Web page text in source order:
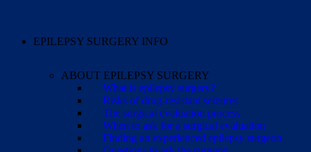
EPILEPSY SURGERY INFO
ABOUT EPILEPSY SURGERY
What is epilepsy surgery?
Risks of drug-resistant seizures
The surgical evaluation process
When to ask for a surgical evaluation
Finding an experienced epilepsy surgeon